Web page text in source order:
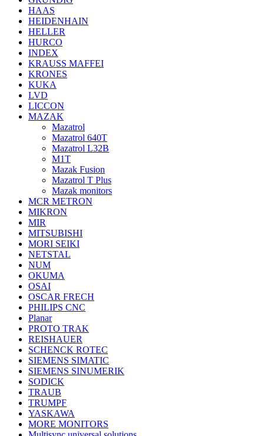
HAAS
HEIDENHAIN
HELLER
HURCO
INDEX
KRAUSS MAFFEI
KRONES
KUKA
LVD
LICCON
MAZAK
Mazatrol
Mazatrol 640T
Mazatrol L32B
M1T
Mazak Fusion
Mazatrol T Plus
Mazak monitors
MCR METRON
MIKRON
MIR
MITSUBISHI
MORI SEIKI
NETSTAL
NUM
OKUMA
OSAI
OSCAR FRECH
PHILIPS CNC
Planar
PROTO TRAK
REISHAUER
SCHENCK ROTEC
SIEMENS SIMATIC
SIEMENS SINUMERIK
SODICK
TRAUB
TRUMPF
YASKAWA
MORE MONITORS